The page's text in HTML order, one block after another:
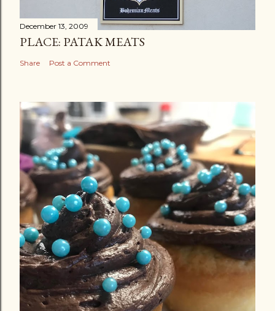
December 13, 2009
PLACE: PATAK MEATS
Share Post a Comment